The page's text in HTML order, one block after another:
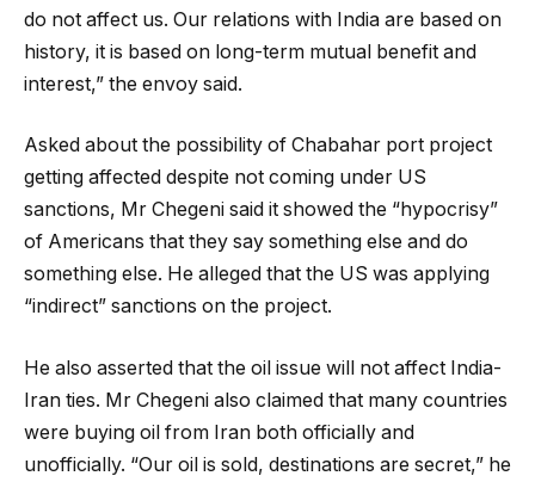
do not affect us. Our relations with India are based on
history, it is based on long-term mutual benefit and
interest,” the envoy said.
Asked about the possibility of Chabahar port project
getting affected despite not coming under US
sanctions, Mr Chegeni said it showed the “hypocrisy”
of Americans that they say something else and do
something else. He alleged that the US was applying
“indirect” sanctions on the project.
He also asserted that the oil issue will not affect India-
Iran ties. Mr Chegeni also claimed that many countries
were buying oil from Iran both officially and
unofficially. “Our oil is sold, destinations are secret,” he